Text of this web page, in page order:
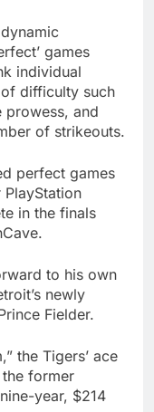
games
individual
difficulty such
prowess, and
of strikeouts.
perfect games
in the finals
to his own
newly
Fielder.
the Tigers’ ace
former
year, $214